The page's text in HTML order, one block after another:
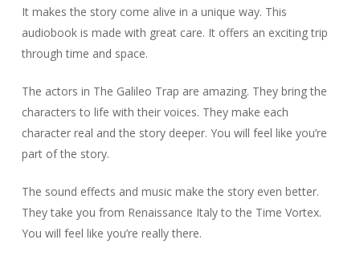
It makes the story come alive in a unique way. This
audiobook is made with great care. It offers an exciting trip
through time and space.
The actors in The Galileo Trap are amazing. They bring the
characters to life with their voices. They make each
character real and the story deeper. You will feel like you’re
part of the story.
The sound effects and music make the story even better.
They take you from Renaissance Italy to the Time Vortex.
You will feel like you’re really there.